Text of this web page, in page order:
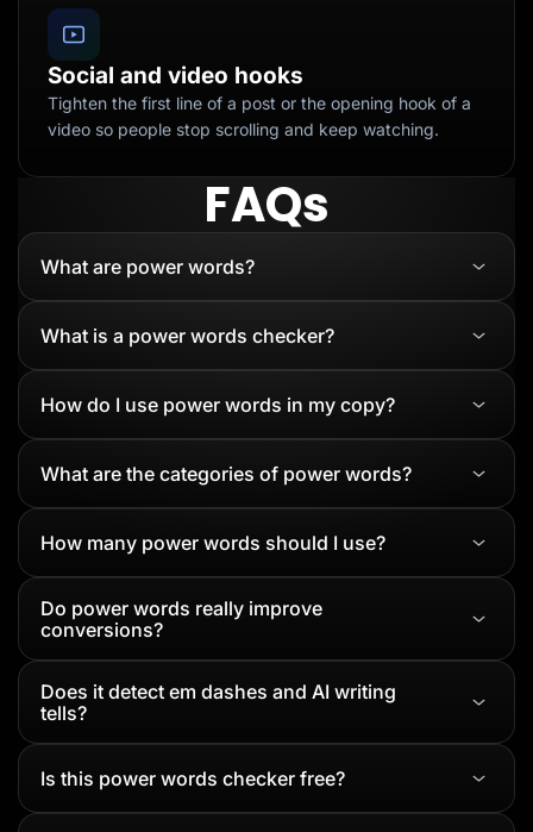
Social and video hooks
Tighten the first line of a post or the opening hook of a
video so people stop scrolling and keep watching.
FAQs
What are power words?
What is a power words checker?
How do I use power words in my copy?
What are the categories of power words?
How many power words should I use?
Do power words really improve
conversions?
Does it detect em dashes and AI writing
tells?
Is this power words checker free?